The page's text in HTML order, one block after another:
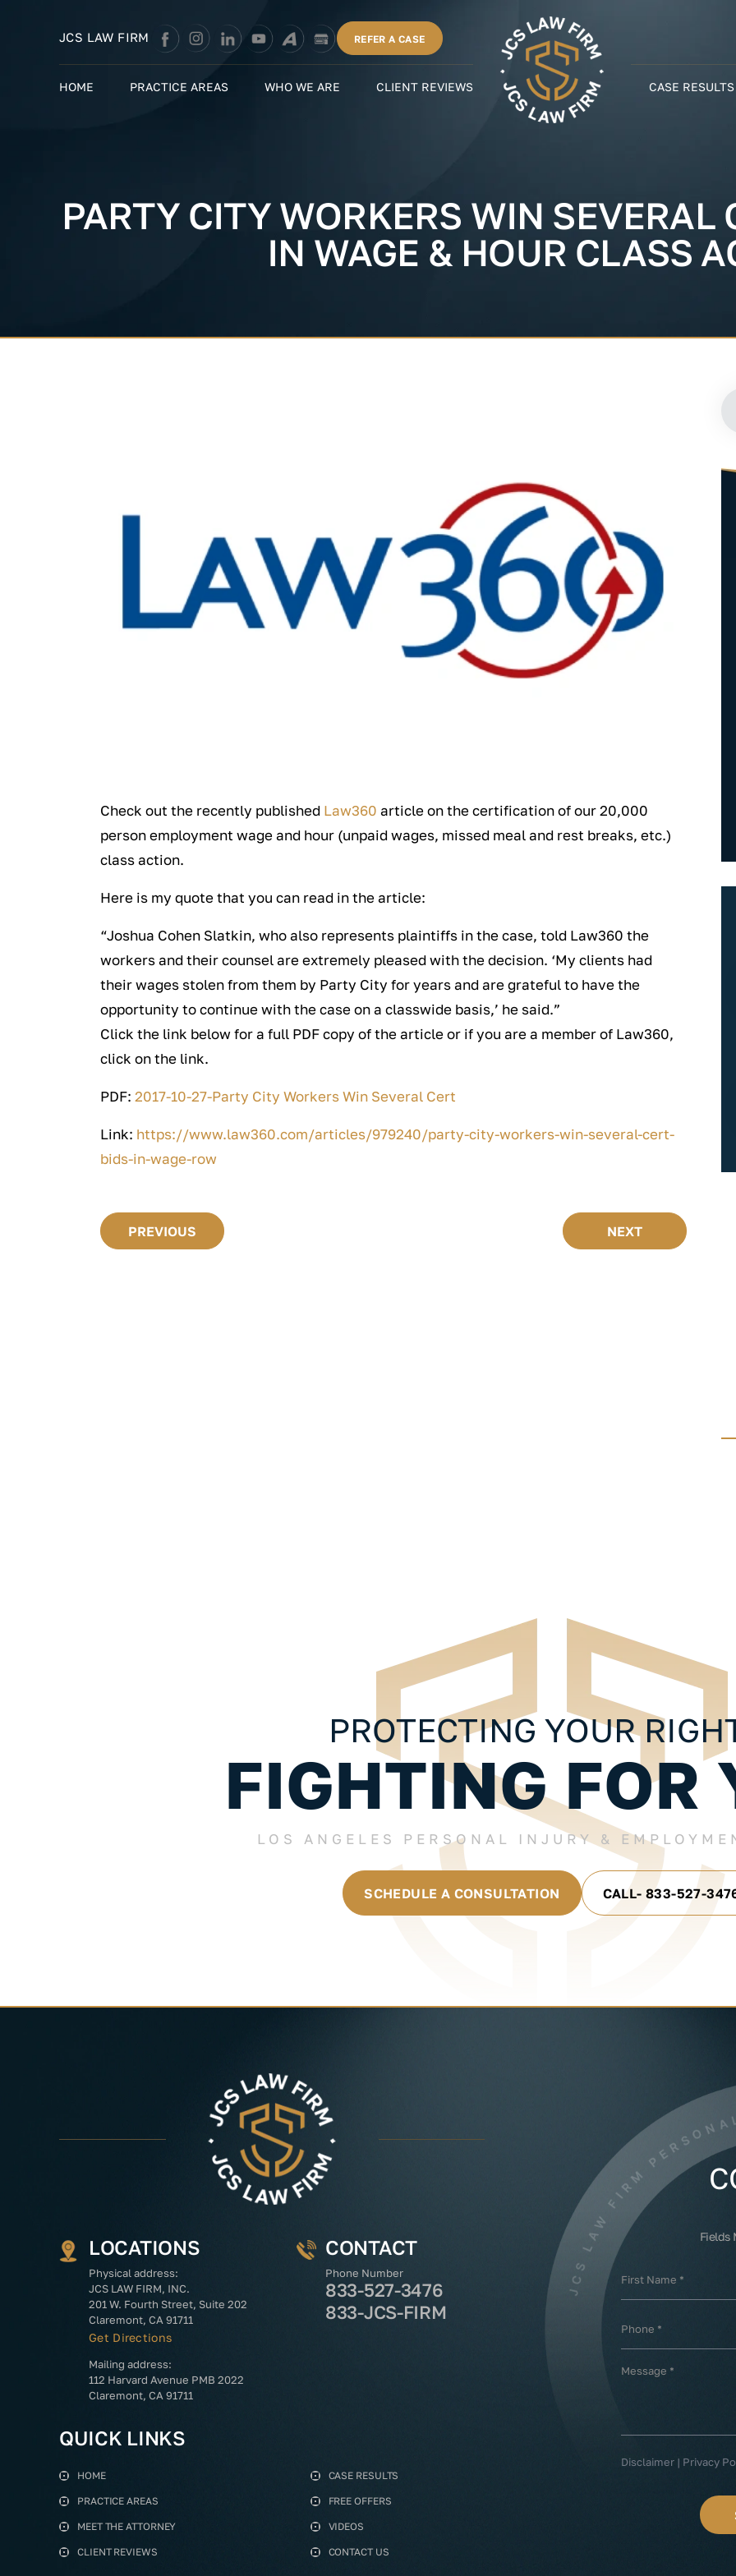
JCS LAW FIRM REFER A CASE
HOME PRACTICE AREAS WHO WE ARE CLIENT REVIEWS CASE RESULTS
PARTY CITY WORKERS WIN SEVERAL
IN WAGE & HOUR CLASS
Check out the recently published Law360 article on the certification of our 20,000
person employment wage and hour (unpaid wages, missed meal and rest breaks, etc.)
class action.
Here is my quote that you can read in the article:
“Joshua Cohen Slatkin, who also represents plaintiffs in the case, told Law360 the
workers and their counsel are extremely pleased with the decision. ‘My clients had
their wages stolen from them by Party City for years and are grateful to have the
opportunity to continue with the case on a classwide basis,’ he said.”
Click the link below for a full PDF copy of the article or if you are a member of Law360,
click on the link.
PDF: 2017-10-27-Party City Workers Win Several Cert
Link: https://www.law360.com/articles/979240/party-city-workers-win-several-cert-
bids-in-wage-row
PREVIOUS NEXT
PROTECTING YOUR
FIGHTING FOR
LOS ANGELES PERSONAL INJURY &
SCHEDULE A CONSULTATION CALL- 833-527-
Fields
Disclaimer | Privacy
LOCATIONS
Physical address:
JCS LAW FIRM, INC.
201 W. Fourth Street, Suite 202
Claremont, CA 91711
Get Directions
Mailing address:
112 Harvard Avenue PMB 2022
Claremont, CA 91711
CONTACT
Phone Number
833-527-3476
833-JCS-FIRM
QUICK LINKS
HOME
PRACTICE AREAS
MEET THE ATTORNEY
CLIENT REVIEWS
CASE RESULTS
FREE OFFERS
VIDEOS
CONTACT US